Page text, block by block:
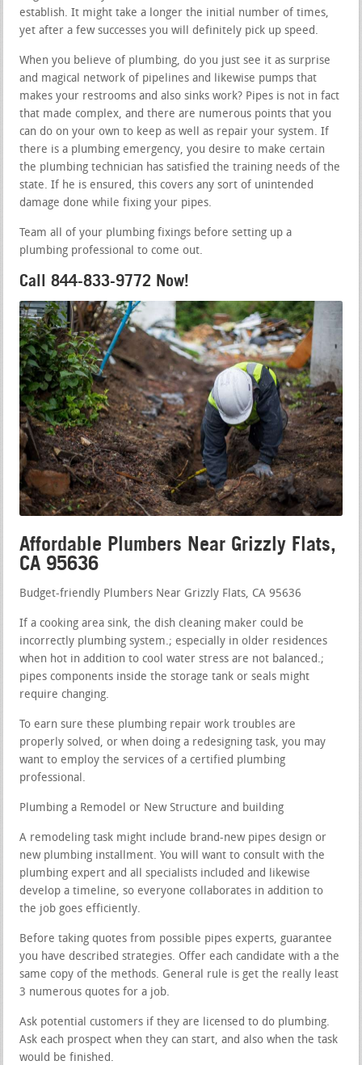
establish. It might take a longer the initial number of times,
yet after a few successes you will definitely pick up speed.
When you believe of plumbing, do you just see it as surprise
and magical network of pipelines and likewise pumps that
makes your restrooms and also sinks work? Pipes is not in fact
that made complex, and there are numerous points that you
can do on your own to keep as well as repair your system. If
there is a plumbing emergency, you desire to make certain
the plumbing technician has satisfied the training needs of the
state. If he is ensured, this covers any sort of unintended
damage done while fixing your pipes.
Team all of your plumbing fixings before setting up a
plumbing professional to come out.
Call 844-833-9772 Now!
Affordable Plumbers Near Grizzly Flats,
CA 95636
Budget-friendly Plumbers Near Grizzly Flats, CA 95636
If a cooking area sink, the dish cleaning maker could be
incorrectly plumbing system.; especially in older residences
when hot in addition to cool water stress are not balanced.;
pipes components inside the storage tank or seals might
require changing.
To earn sure these plumbing repair work troubles are
properly solved, or when doing a redesigning task, you may
want to employ the services of a certified plumbing
professional.
Plumbing a Remodel or New Structure and building
A remodeling task might include brand-new pipes design or
new plumbing installment. You will want to consult with the
plumbing expert and all specialists included and likewise
develop a timeline, so everyone collaborates in addition to
the job goes efficiently.
Before taking quotes from possible pipes experts, guarantee
you have described strategies. Offer each candidate with a the
same copy of the methods. General rule is get the really least
3 numerous quotes for a job.
Ask potential customers if they are licensed to do plumbing.
Ask each prospect when they can start, and also when the task
would be finished.